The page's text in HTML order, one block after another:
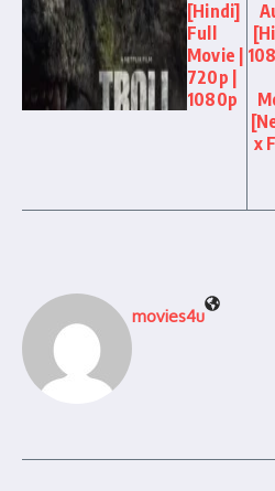
[Hindi]
Full
Movie |
720p |
1080p
x
movies4u